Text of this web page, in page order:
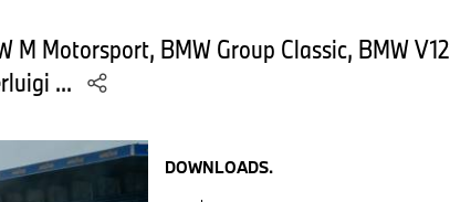
M Motorsport, BMW Group Classic, BMW V12
...
DOWNLOADS.